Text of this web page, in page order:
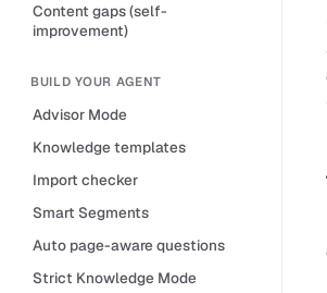
Content gaps (self-
improvement)
BUILD YOUR AGENT
Advisor Mode
Knowledge templates
Import checker
Smart Segments
Auto page-aware questions
Strict Knowledge Mode